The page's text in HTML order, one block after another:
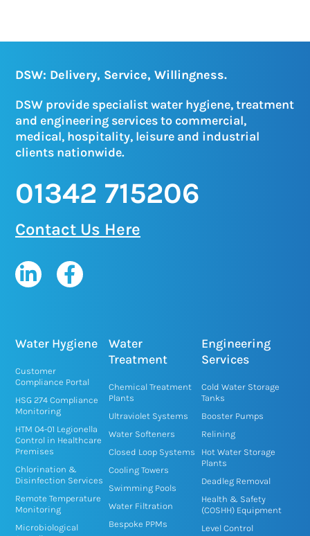
DSW: Delivery, Service, Willingness.
DSW provide specialist water hygiene, treatment
and engineering services to commercial,
medical, hospitality, leisure and industrial
clients nationwide.
01342 715206
Contact Us Here
L
i
e
d
i
n
-
i
n
F
a
b
o
k
f
Water Hygiene
Customer
Compliance Portal
HSG 274 Compliance
Monitoring
HTM 04-01 Legionella
Control in Healthcare
Premises
Chlorination &
Disinfection Services
Remote Temperature
Monitoring
Microbiological
Water
Treatment
Chemical Treatment
Plants
Ultraviolet Systems
Water Softeners
Closed Loop Systems
Cooling Towers
Swimming Pools
Water Filtration
Bespoke PPMs
Engineering
Services
Cold Water Storage
Tanks
Booster Pumps
Relining
Hot Water Storage
Plants
Deadleg Removal
Health & Safety
(COSHH) Equipment
Level Control